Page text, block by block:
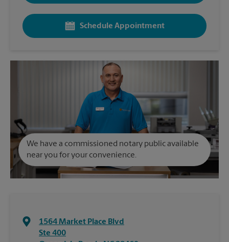
Schedule Appointment
We have a commissioned notary public available
near you for your convenience.
1564 Market Place Blvd
Ste 400